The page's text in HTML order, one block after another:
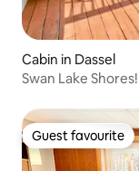
Cabin in Dassel
Swan Lake Shores!
Guest favourite
Guest favourite